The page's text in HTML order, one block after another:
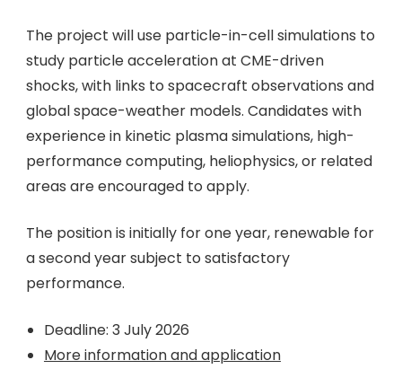
The project will use particle-in-cell simulations to
study particle acceleration at CME-driven
shocks, with links to spacecraft observations and
global space-weather models. Candidates with
experience in kinetic plasma simulations, high-
performance computing, heliophysics, or related
areas are encouraged to apply.
The position is initially for one year, renewable for
a second year subject to satisfactory
performance.
Deadline: 3 July 2026
More information and application